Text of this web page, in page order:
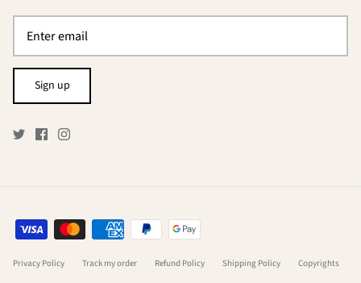
Sign up
Privacy Policy Track my order Refund Policy Shipping Policy Copyrights